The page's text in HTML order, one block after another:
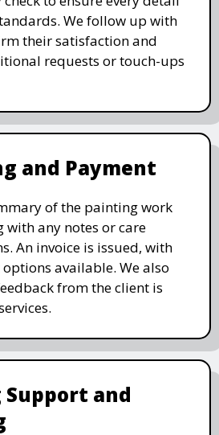
We follow up with
their satisfaction and
requests or touch-ups
and Payment
of the painting work
with any notes or care
An invoice is issued, with
available. We also
from the client is
Support and